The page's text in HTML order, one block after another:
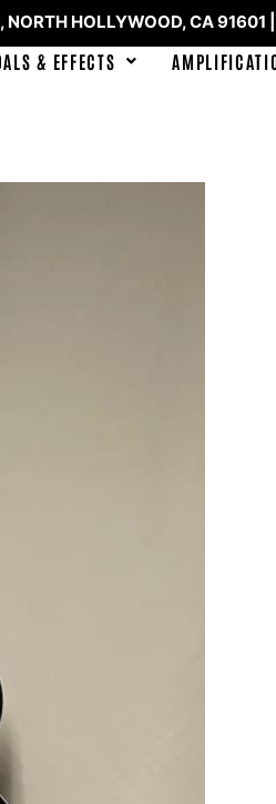
HOLLYWOOD, CA 91601 |
& EFFECTS